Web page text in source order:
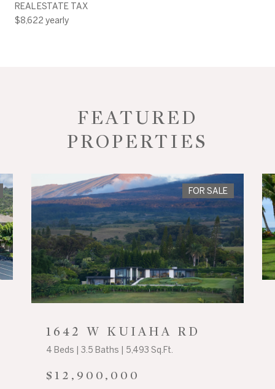
REAL ESTATE TAX
$8,622 yearly
FEATURED
PROPERTIES
FOR SALE
1642 W KUIAHA RD
4 Beds | 3.5 Baths | 5,493 Sq.Ft.
$12,900,000